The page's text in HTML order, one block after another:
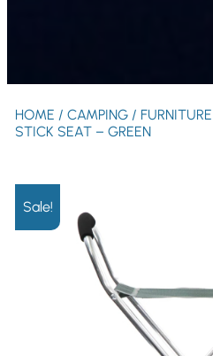
HOME / CAMPING/ FURNITURE
STICK SEAT – GREEN
Sale!